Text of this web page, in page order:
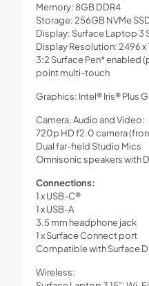
Memory: 8GB DDR4
Storage: 256GB NVMe
Display: Surface Laptop 3
Display Resolution: 2496 x
3:2 Surface Pen* enabled
point multi-touch
Graphics: Intel® Iris® Plus
Camera, Audio and Video:
720p HD f2.0 camera
Dual far-field Studio Mics
Omnisonic speakers with
Connections:
1 x USB-C®
1 x USB-A
3.5 mm headphone jack
1 x Surface Connect port
Compatible with Surface
Wireless: